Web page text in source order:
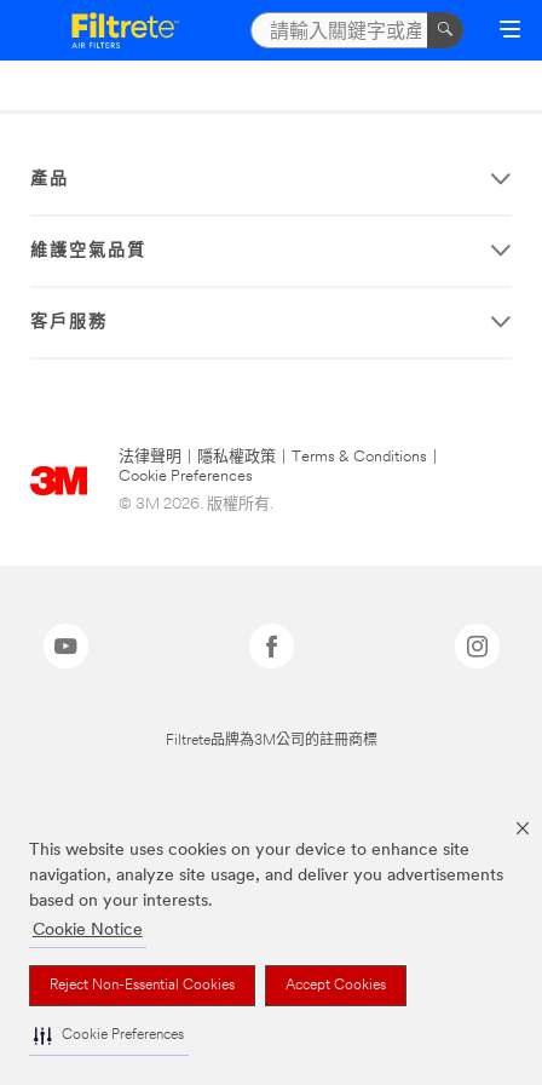
This website uses cookies on your device to enhance site
navigation, analyze site usage, and deliver you advertisements
based on your interests.
Cookie Notice
Reject Non-Essential Cookies Accept Cookies
Cookie Preferences
產品
維護空氣品質
客戶服務
法律聲明 隱私權政策 Terms & Conditions
Cookie Preferences
© 3M 2026. 版權所有.
Filtrete品牌為3M公司的註冊商標